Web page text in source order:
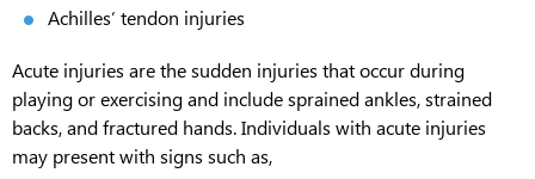
Achilles’ tendon injuries
Acute injuries are the sudden injuries that occur during
playing or exercising and include sprained ankles, strained
backs, and fractured hands. Individuals with acute injuries
may present with signs such as,